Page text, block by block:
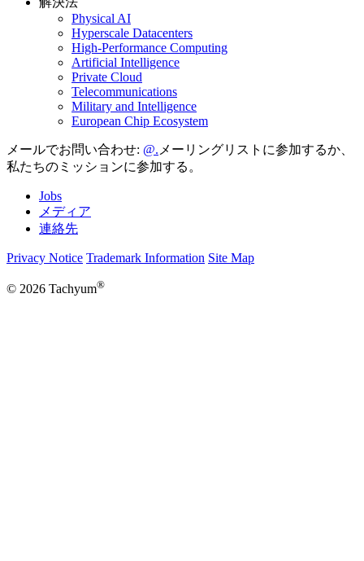
Physical AI
Hyperscale Datacenters
High-Performance Computing
Artificial Intelligence
Private Cloud
Telecommunications
Military and Intelligence
European Chip Ecosystem
メールでお問い合わせ:
メーリングリストに参加するか、
私たちのミッションに参加する。
Jobs
メディア
連絡先
Privacy Notice Trademark Information Site Map
© 2026 Tachyum®